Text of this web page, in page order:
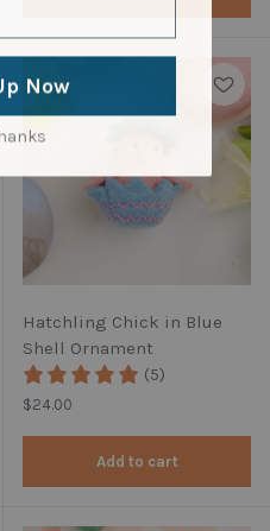
Hatchling Chick in Blue
Shell Ornament
(5)
Regular price
$24.00
Add to cart
Now